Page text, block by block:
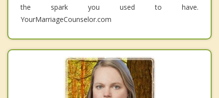
the spark you used to have.
YourMarriageCounselor.com